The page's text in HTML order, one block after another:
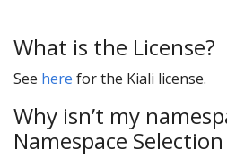
What is the License?
See here for the Kiali license.
Why isn’t my
Namespace